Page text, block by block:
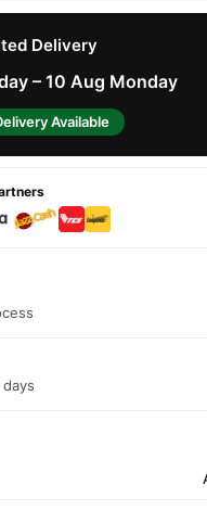
Delivery
– 10 Aug Monday
Available